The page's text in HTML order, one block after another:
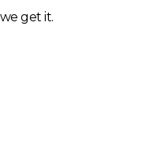
get it.